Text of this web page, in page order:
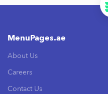
MenuPages.ae
About Us
Careers
Contact Us